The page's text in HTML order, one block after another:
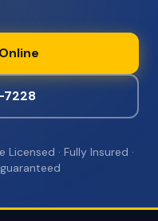
· Fully Insured ·